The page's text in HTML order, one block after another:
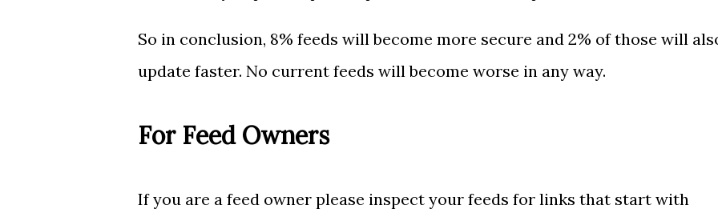
So in conclusion, 8% feeds will become more secure and 2% of those will
update faster. No current feeds will become worse in any way.
For Feed Owners
If you are a feed owner please inspect your feeds for links that start with